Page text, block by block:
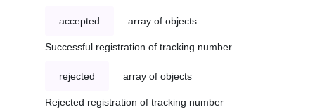
accepted array of objects
Successful registration of tracking number
rejected array of objects
Rejected registration of tracking number